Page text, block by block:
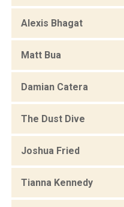
Alexis Bhagat
Matt Bua
Damian Catera
The Dust Dive
Joshua Fried
Tianna Kennedy